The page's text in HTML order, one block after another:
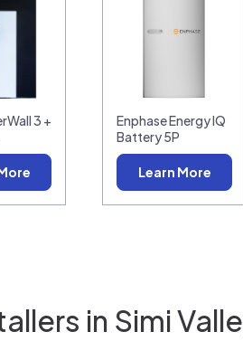
3 +
Enphase Energy IQ
Battery 5P
Learn More
in Simi